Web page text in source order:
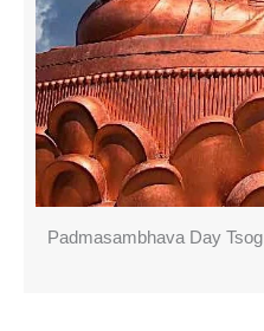
Padmasambhava Day Tsog